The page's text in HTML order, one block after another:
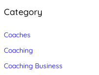
Category
Coaches
Coaching
Coaching Business